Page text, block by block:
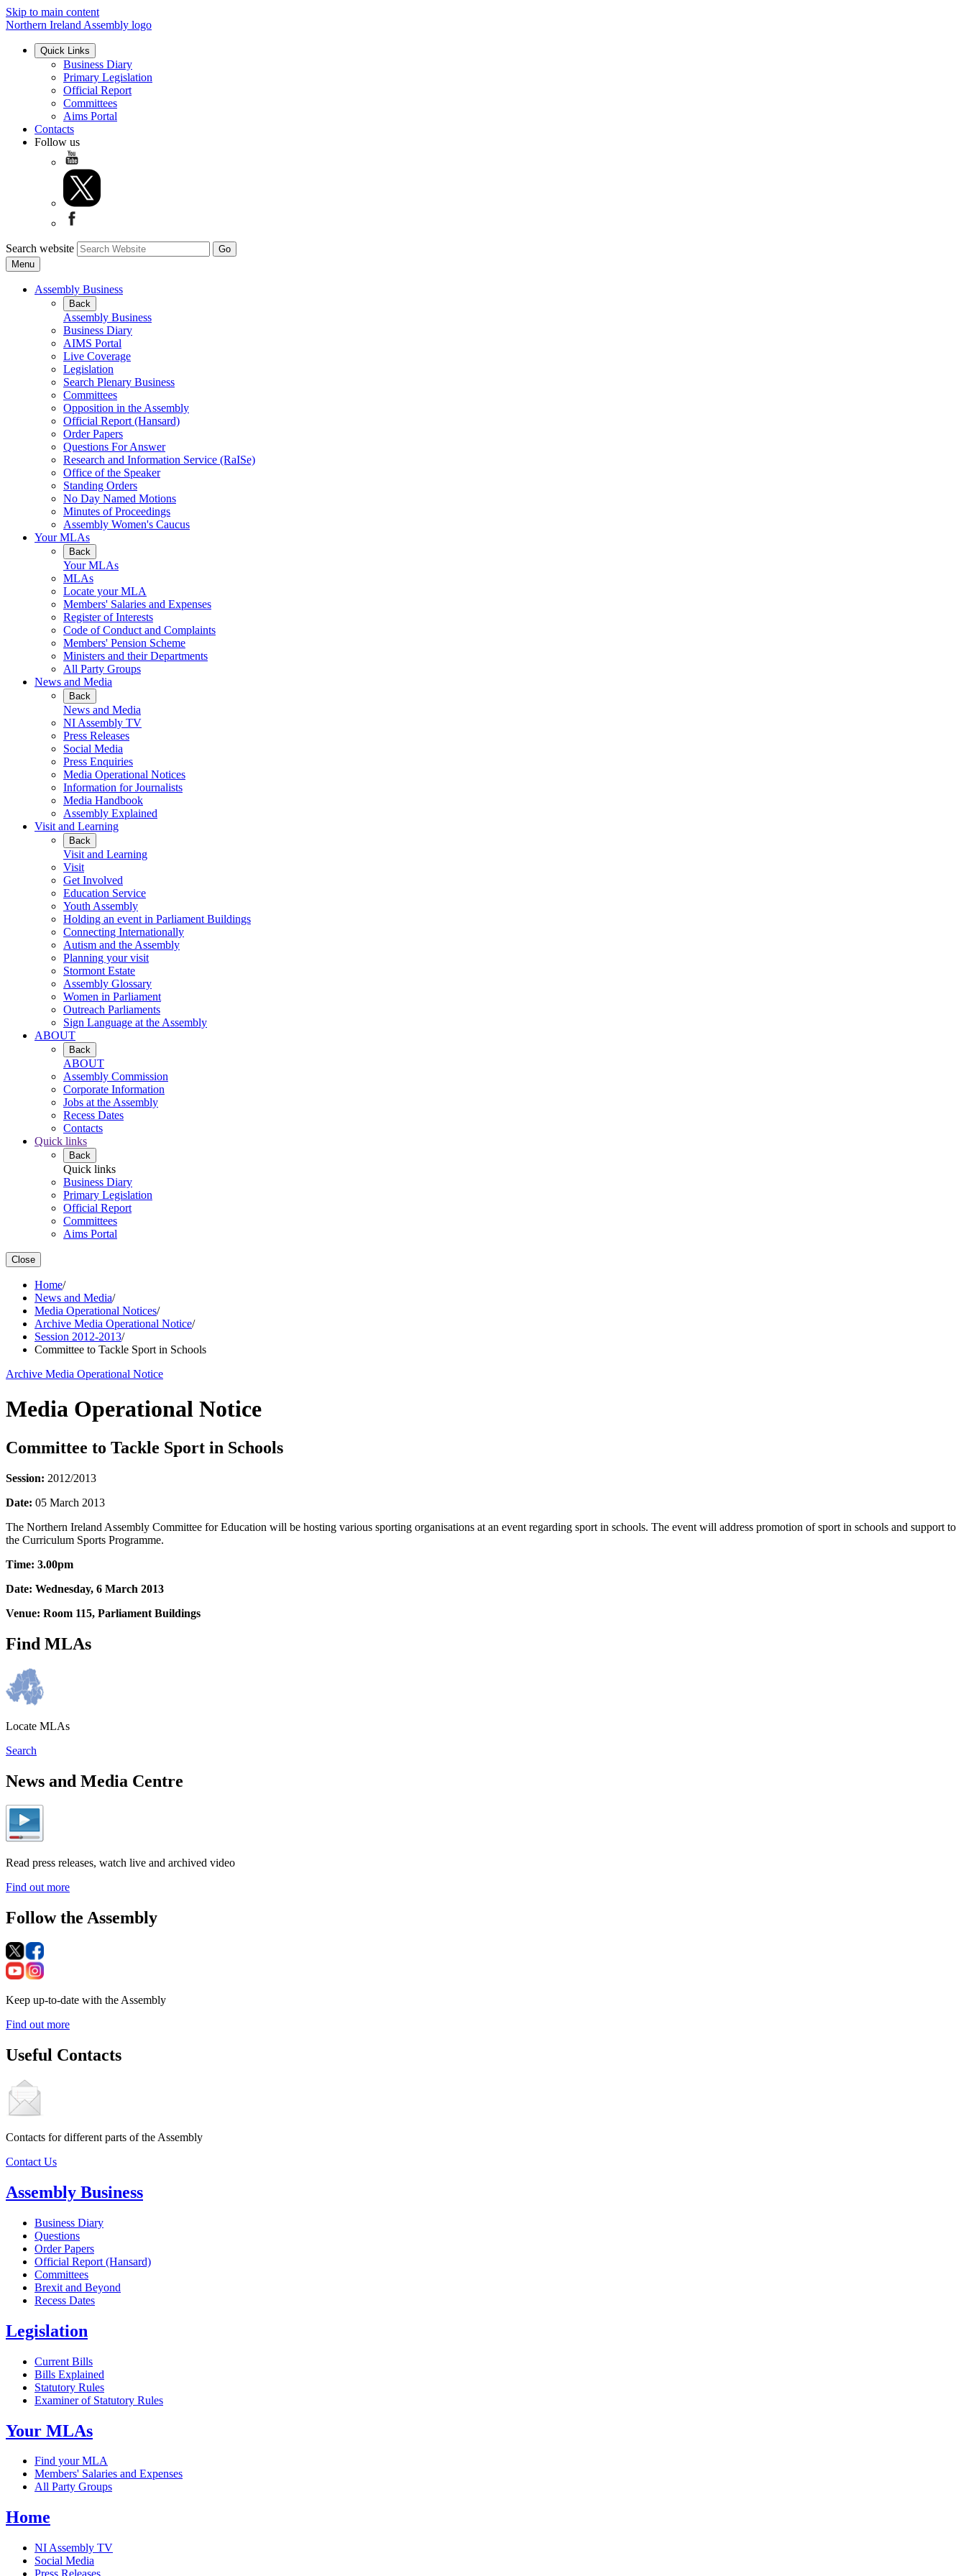
Skip to main content
Northern Ireland Assembly logo
Quick Links
Business Diary
Primary Legislation
Official Report
Committees
Aims Portal
Contacts
Follow us
Search website
Menu
Assembly Business
Back
Assembly Business
Business Diary
AIMS Portal
Live Coverage
Legislation
Search Plenary Business
Committees
Opposition in the Assembly
Official Report (Hansard)
Order Papers
Questions For Answer
Research and Information Service (RaISe)
Office of the Speaker
Standing Orders
No Day Named Motions
Minutes of Proceedings
Assembly Women's Caucus
Your MLAs
Back
Your MLAs
MLAs
Locate your MLA
Members' Salaries and Expenses
Register of Interests
Code of Conduct and Complaints
Members' Pension Scheme
Ministers and their Departments
All Party Groups
News and Media
Back
News and Media
NI Assembly TV
Press Releases
Social Media
Press Enquiries
Media Operational Notices
Information for Journalists
Media Handbook
Assembly Explained
Visit and Learning
Back
Visit and Learning
Visit
Get Involved
Education Service
Youth Assembly
Holding an event in Parliament Buildings
Connecting Internationally
Autism and the Assembly
Planning your visit
Stormont Estate
Assembly Glossary
Women in Parliament
Outreach Parliaments
Sign Language at the Assembly
ABOUT
Back
ABOUT
Assembly Commission
Corporate Information
Jobs at the Assembly
Recess Dates
Contacts
Quick links
Back
Quick links
Business Diary
Primary Legislation
Official Report
Committees
Aims Portal
Close
Home/
News and Media/
Media Operational Notices/
Archive Media Operational Notice/
Session 2012-2013/
Committee to Tackle Sport in Schools
Archive Media Operational Notice
Media Operational Notice
Committee to Tackle Sport in Schools
Session: 2012/2013
Date: 05 March 2013
The Northern Ireland Assembly Committee for Education will be hosting various sporting organisations at an event regarding sport in schools. The event will address promotion of sport in schools and support to
the Curriculum Sports Programme.
Time: 3.00pm
Date: Wednesday, 6 March 2013
Venue: Room 115, Parliament Buildings
Find MLAs
Locate MLAs
Search
News and Media Centre
Read press releases, watch live and archived video
Find out more
Follow the Assembly
Keep up-to-date with the Assembly
Find out more
Useful Contacts
Contacts for different parts of the Assembly
Contact Us
Assembly Business
Business Diary
Questions
Order Papers
Official Report (Hansard)
Committees
Brexit and Beyond
Recess Dates
Legislation
Current Bills
Bills Explained
Statutory Rules
Examiner of Statutory Rules
Your MLAs
Find your MLA
Members' Salaries and Expenses
All Party Groups
Home
NI Assembly TV
Social Media